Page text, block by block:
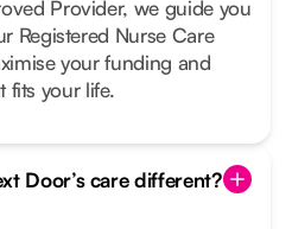
Provider, we guide you
Registered Nurse Care
your funding and
fits your life.
Door’s care different?